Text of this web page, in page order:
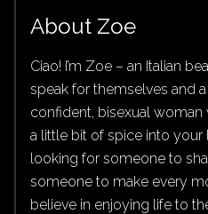
About Zoe
Ciao! I’m Zoe – an Italian
speak for themselves and
confident, bisexual
a little bit of spice into your
looking for someone to
someone to make every
believe in enjoying life to